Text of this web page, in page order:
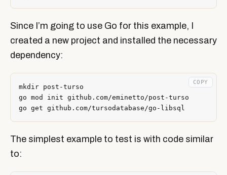
Since I’m going to use Go for this example, I
created a new project and installed the necessary
dependency:
COPY
The simplest example to test is with code similar
to: